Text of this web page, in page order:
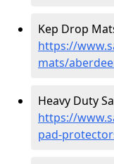
Kep Drop
https://
mats/
Heavy Duty
https://
pad-